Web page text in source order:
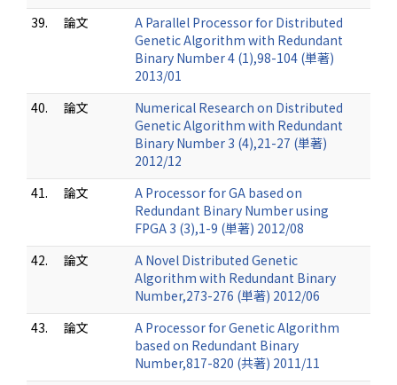
39.
論文
A Parallel Processor for Distributed
Genetic Algorithm with Redundant
Binary Number 4 (1),98-104 (単著)
2013/01
40.
論文
Numerical Research on Distributed
Genetic Algorithm with Redundant
Binary Number 3 (4),21-27 (単著)
2012/12
41.
論文
A Processor for GA based on
Redundant Binary Number using
FPGA 3 (3),1-9 (単著) 2012/08
42.
論文
A Novel Distributed Genetic
Algorithm with Redundant Binary
Number,273-276 (単著) 2012/06
43.
論文
A Processor for Genetic Algorithm
based on Redundant Binary
Number,817-820 (共著) 2011/11